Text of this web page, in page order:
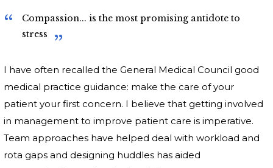
Compassion... is the most promising antidote to
stress
I have often recalled the General Medical Council good
medical practice guidance: make the care of your
patient your first concern. I believe that getting involved
in management to improve patient care is imperative.
Team approaches have helped deal with workload and
rota gaps and designing huddles has aided